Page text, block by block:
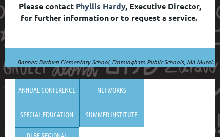
Please contact Phyllis Hardy, Executive Director,
for further information or to request a service.
Banner: Barbieri Elementary School, Framingham Public Schools, MA Mural.
ANNUAL CONFERENCE NETWORKS
SPECIAL EDUCATION SUMMER INSTITUTE
DLBE REGIONAL